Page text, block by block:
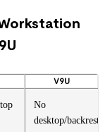
V9U
No
desktop/backrest